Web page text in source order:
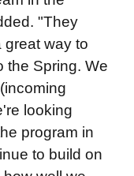
"They
great way to
the Spring. We
looking
program in
to build on